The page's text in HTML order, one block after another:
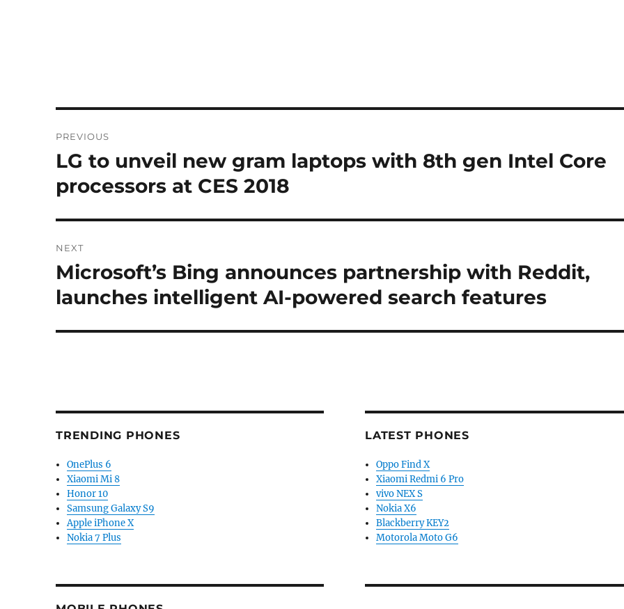
navigation
PREVIOUS
Previous
LG to unveil new gram laptops with 8th gen Intel Core
processors at CES 2018
NEXT
Next
post:
Microsoft’s Bing announces partnership with Reddit,
launches intelligent AI-powered search features
TRENDING PHONES
OnePlus 6
Xiaomi Mi 8
Honor 10
Samsung Galaxy S9
Apple iPhone X
Nokia 7 Plus
LATEST PHONES
Oppo Find X
Xiaomi Redmi 6 Pro
vivo NEX S
Nokia X6
Blackberry KEY2
Motorola Moto G6